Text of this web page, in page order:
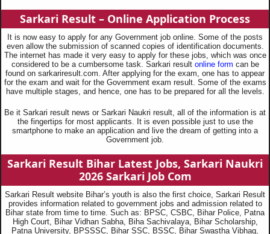
Sarkari Result – Online Application Process
It is now easy to apply for any Government job online. Some of the posts
even allow the submission of scanned copies of identification documents.
The internet has made it very easy to apply for these jobs, which was once
considered to be a cumbersome task. Sarkari result online form can be
found on sarkariresult.com. After applying for the exam, one has to appear
for the exam and wait for the Government exam result. Some of the exams
have multiple stages, and hence, one has to be prepared for all the levels.
Be it Sarkari result news or Sarkari Naukri result, all of the information is at
the fingertips for most applicants. It is even possible just to use the
smartphone to make an application and live the dream of getting into a
Government job.
Sarkari Result Bihar Latest Jobs, Sarkari Naukri
2026Sarkari Job Com
Sarkari Result website Bihar’s youth is also the first choice, Sarkari Result
provides information related to government jobs and admission related to
Bihar state from time to time. Such as: BPSC, CSBC, Bihar Police, Patna
High Court, Bihar Vidhan Sabha, Biha Sachivalaya, Bihar Scholarship,
Patna University, BPSSSC, Bihar SSC, BSSC, Bihar Swastha Vibhag,